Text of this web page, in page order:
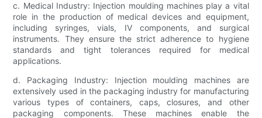
c. Medical Industry: Injection moulding machines play a vital
role in the production of medical devices and equipment,
including syringes, vials, IV components, and surgical
instruments. They ensure the strict adherence to hygiene
standards and tight tolerances required for medical
applications.
d. Packaging Industry: Injection moulding machines are
extensively used in the packaging industry for manufacturing
various types of containers, caps, closures, and other
packaging components. These machines enable the